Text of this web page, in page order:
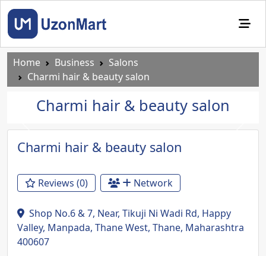
Home Business
Salons
Charmi hair & beauty salon
Charmi hair & beauty salon
Previous Next
Charmi hair & beauty salon
Reviews (0) Network
Shop No.6 & 7, Near, Tikuji Ni Wadi Rd, Happy
Valley, Manpada, Thane West, Thane, Maharashtra
400607